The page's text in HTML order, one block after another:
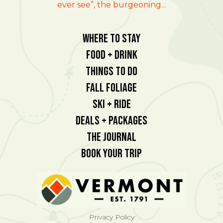
ever see”, the burgeoning...
Where To Stay
Food + Drink
Things To Do
Fall Foliage
Ski + Ride
Deals + Packages
The Journal
Book Your Trip
Privacy Policy